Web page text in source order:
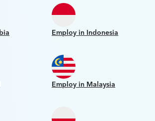
Employ in Indonesia
Employ in Malaysia